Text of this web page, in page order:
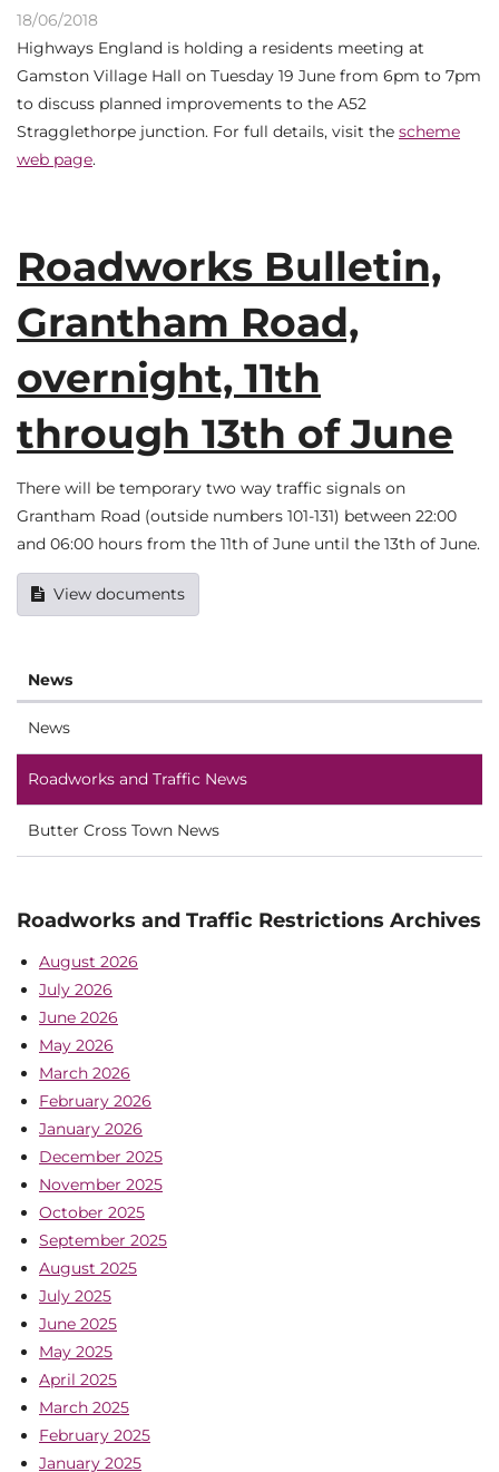
18/06/2018
Highways England is holding a residents meeting at
Gamston Village Hall on Tuesday 19 June from 6pm to 7pm
to discuss planned improvements to the A52
Stragglethorpe junction. For full details, visit the scheme
web page.
Roadworks Bulletin,
Grantham Road,
overnight, 11th
through 13th of June
There will be temporary two way traffic signals on
Grantham Road (outside numbers 101-131) between 22:00
and 06:00 hours from the 11th of June until the 13th of June.
View documents
News
News
Roadworks and Traffic News
Butter Cross Town News
Roadworks and Traffic Restrictions Archives
August 2026
July 2026
June 2026
May 2026
March 2026
February 2026
January 2026
December 2025
November 2025
October 2025
September 2025
August 2025
July 2025
June 2025
May 2025
April 2025
March 2025
February 2025
January 2025